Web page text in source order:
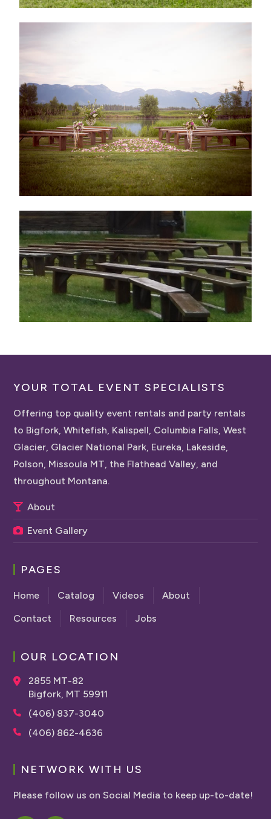
YOUR TOTAL EVENT SPECIALISTS
Offering top quality event rentals and party rentals
to Bigfork, Whitefish, Kalispell, Columbia Falls, West
Glacier, Glacier National Park, Eureka, Lakeside,
Polson, Missoula MT, the Flathead Valley, and
throughout Montana.
About
Event Gallery
PAGES
Home Catalog Videos
About
Contact
Resources Jobs
OUR LOCATION
2855 MT-82
Bigfork, MT 59911
(406) 837-3040
(406) 862-4636
NETWORK WITH US
Please follow us on Social Media to keep up-to-date!